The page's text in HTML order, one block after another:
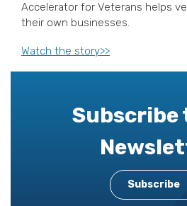
Accelerator for Veterans helps
their own businesses.
Watch the story>>
Subscribe
Subscribe